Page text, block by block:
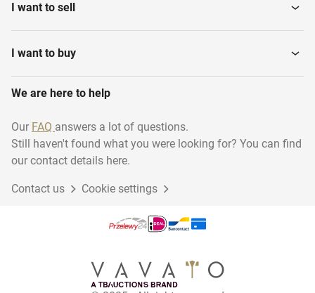
I want to sell
I want to buy
We are here to help
Our FAQ answers a lot of questions.
Still haven't found what you were looking for? You can find
our contact details here.
Contact us Cookie settings